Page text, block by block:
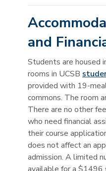
and
Students are housed
rooms in UCSB
provided with 19-
commons. The room
There are no other
who need financial
their course
does not affect an
admission. A limited